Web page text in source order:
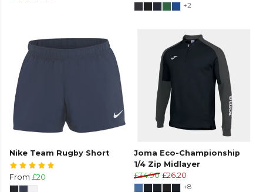
+2
Nike Team Rugby Short
From £20
Joma Eco-Championship
1/4 Zip Midlayer
£34.90 £26.20
+8